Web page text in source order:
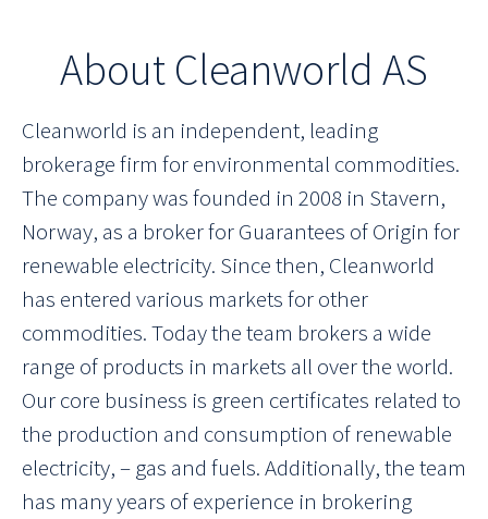
About Cleanworld AS
Cleanworld is an independent, leading
brokerage firm for environmental commodities.
The company was founded in 2008 in Stavern,
Norway, as a broker for Guarantees of Origin for
renewable electricity. Since then, Cleanworld
has entered various markets for other
commodities. Today the team brokers a wide
range of products in markets all over the world.
Our core business is green certificates related to
the production and consumption of renewable
electricity, – gas and fuels. Additionally, the team
has many years of experience in brokering